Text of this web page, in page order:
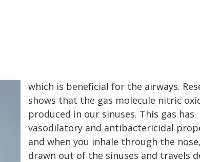
which is beneficial for the airways.
shows that the gas molecule nitric
produced in our sinuses. This gas has
vasodilatory and antibactericidal
and when you inhale through the
drawn out of the sinuses and travels